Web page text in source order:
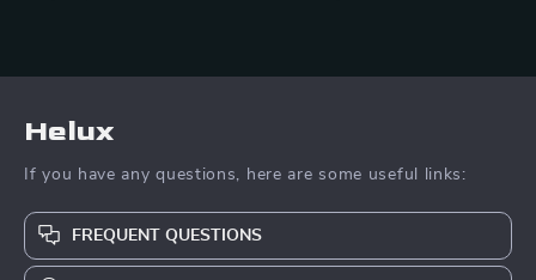
Helux
If you have any questions, here are some useful links:
FREQUENT QUESTIONS